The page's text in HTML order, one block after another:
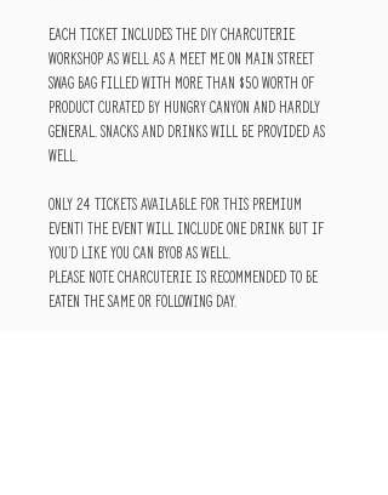
Each ticket includes the DIY Charcuterie
Workshop as well as a Meet Me on Main Street
swag bag filled with more than $50 worth of
product curated by Hungry Canyon and Hardly
General. Snacks and drinks will be provided as
well.
Only 24 tickets available for this premium
event! The event will include one drink but if
you'd like you can BYOB as well.
Please note charcuterie is recommended to be
eaten the same or following day.